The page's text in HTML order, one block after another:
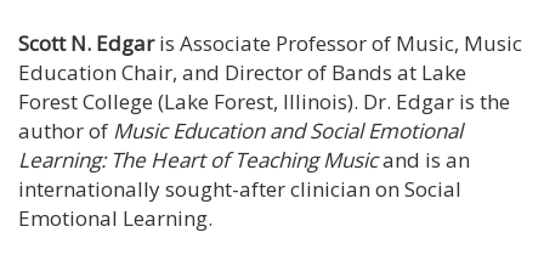
Scott N. Edgaris Associate Professor of Music, Music
Education Chair, and Director of Bands at Lake
Forest College (Lake Forest, Illinois). Dr. Edgar is the
author of Music Education and Social Emotional
Learning: The Heart of Teaching Musicand is an
internationally sought-after clinician on Social
Emotional Learning.